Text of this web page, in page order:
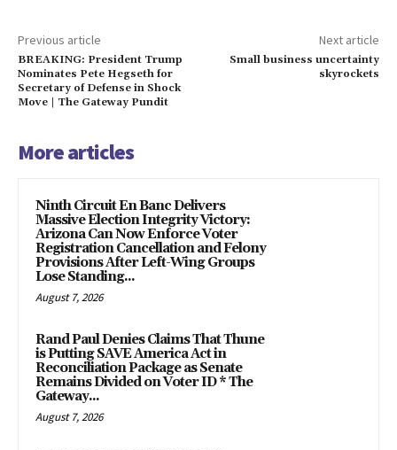
Previous article
BREAKING: President Trump
Nominates Pete Hegseth for
Secretary of Defense in Shock
Move | The Gateway Pundit
Next article
Small business uncertainty
skyrockets
More articles
Ninth Circuit En Banc Delivers
Massive Election Integrity Victory:
Arizona Can Now Enforce Voter
Registration Cancellation and Felony
Provisions After Left-Wing Groups
Lose Standing...
August 7, 2026
Rand Paul Denies Claims That Thune
is Putting SAVE America Act in
Reconciliation Package as Senate
Remains Divided on Voter ID * The
Gateway...
August 7, 2026